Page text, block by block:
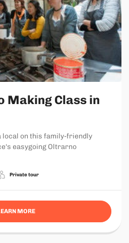
Making Class in
local on this family-friendly
easygoing Oltrarno
Private tour
MORE